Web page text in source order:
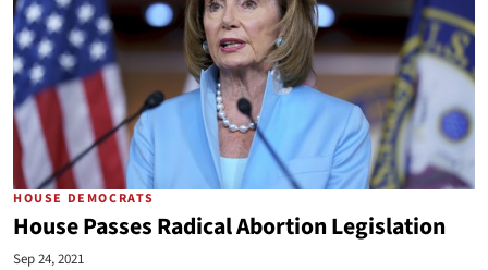
HOUSE DEMOCRATS
House Passes Radical Abortion Legislation
Sep 24, 2021